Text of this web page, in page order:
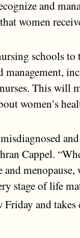
and
women
schools to
management,
This will
women’s
Cappel.
menopause,
stage of life
and takes